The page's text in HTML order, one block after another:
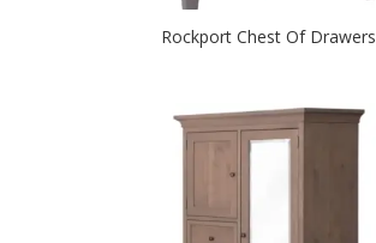
Rockport Chest Of Drawers